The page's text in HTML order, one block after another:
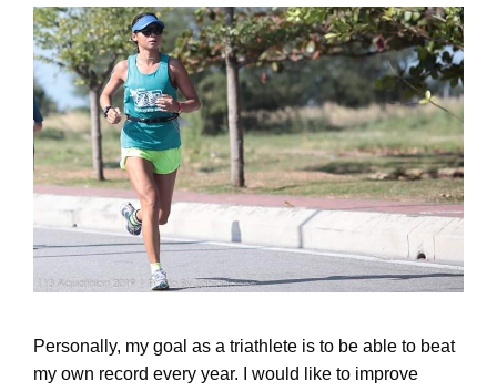
Personally, my goal as a triathlete is to be able to beat
my own record every year. I would like to improve